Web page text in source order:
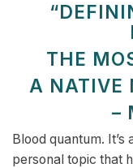
THE
A NATIVE
–
Blood quantum.
personal topic that